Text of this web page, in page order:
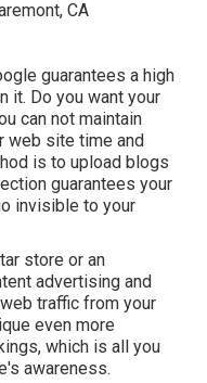
guarantees a high
it. Do you want your
can not maintain
web site time and
is to upload blogs
guarantees your
invisible to your
store or an
advertising and
traffic from your
even more
which is all you
awareness.